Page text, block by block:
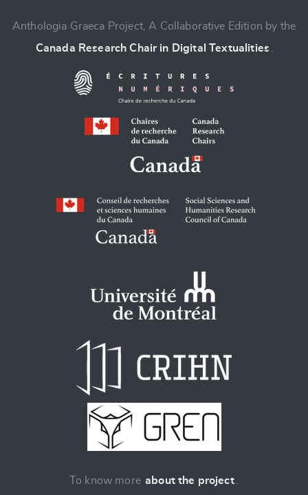
SUBMIT & CHANGE
Anthologia Graeca Project, A Collaborative Edition by the
Canada Research Chair in Digital Textualities
To know more about the project